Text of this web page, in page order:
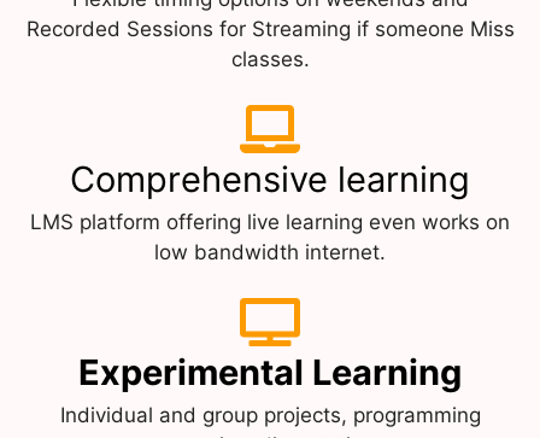
Recorded Sessions for Streaming if someone Miss
classes.
Comprehensive learning
LMS platform offering live learning even works on
low bandwidth internet.
Experimental Learning
Individual and group projects, programming